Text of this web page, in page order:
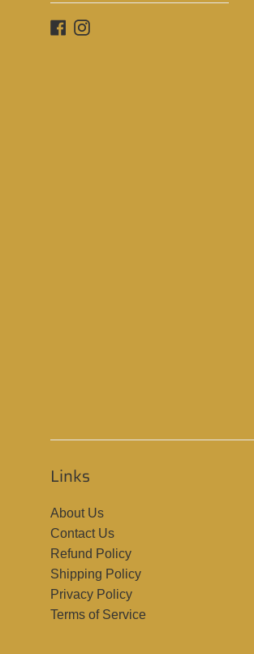
Facebook
Instagram
Links
About Us
Contact Us
Refund Policy
Shipping Policy
Privacy Policy
Terms of Service